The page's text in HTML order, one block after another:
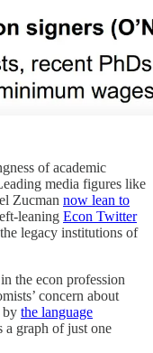
of academic
media figures like
Zucman now lean to
leaning Econ Twitter
legacy institutions of
the econ profession
concern about
by the language
a graph of just one